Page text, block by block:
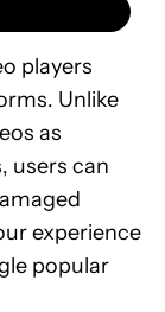
players
Unlike
as
users can
experience
popular